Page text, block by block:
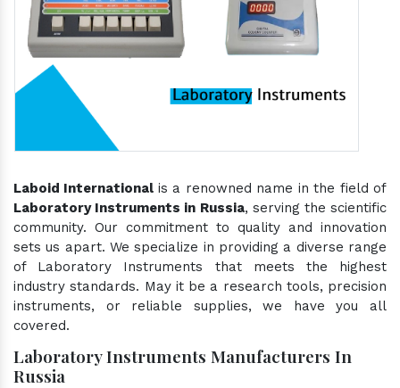
Laboid International is a renowned name in the field of
Laboratory Instruments in Russia, serving the scientific
community. Our commitment to quality and innovation
sets us apart. We specialize in providing a diverse range
of Laboratory Instruments that meets the highest
industry standards. May it be a research tools, precision
instruments, or reliable supplies, we have you all
covered.
Laboratory Instruments Manufacturers In
Russia